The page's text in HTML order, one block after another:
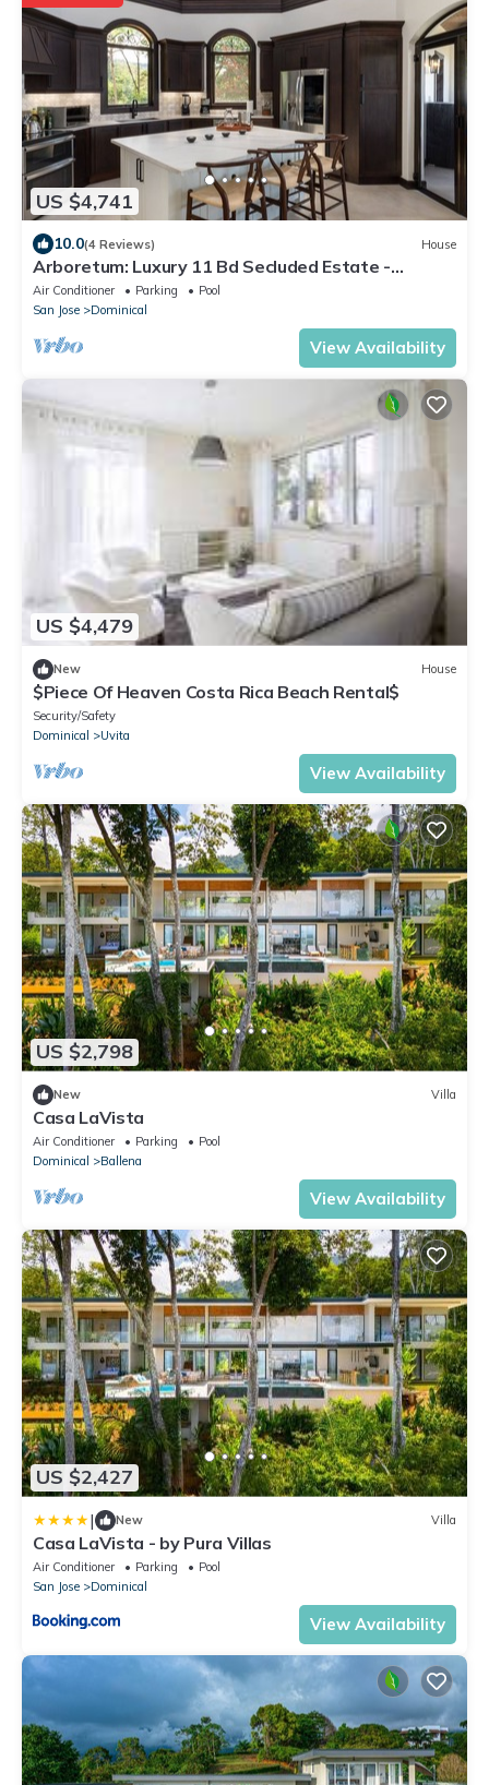
US $4,741
10.0(4 Reviews) House
Arboretum: Luxury 11 Bd Secluded Estate -
Breathtaking 360° Ocean & Jungle Views
Air Conditioner Parking
Pool
San Jose
Dominical
View Availability
US $4,479
New House
$Piece Of Heaven Costa Rica Beach Rental$
Security/Safety
Dominical
Uvita
View Availability
US $2,798
New Villa
Casa LaVista
Air Conditioner Parking
Pool
Dominical
Ballena
View Availability
US $2,427
| New Villa
Casa LaVista - by Pura Villas
Air Conditioner Parking
Pool
San Jose
Dominical
View Availability